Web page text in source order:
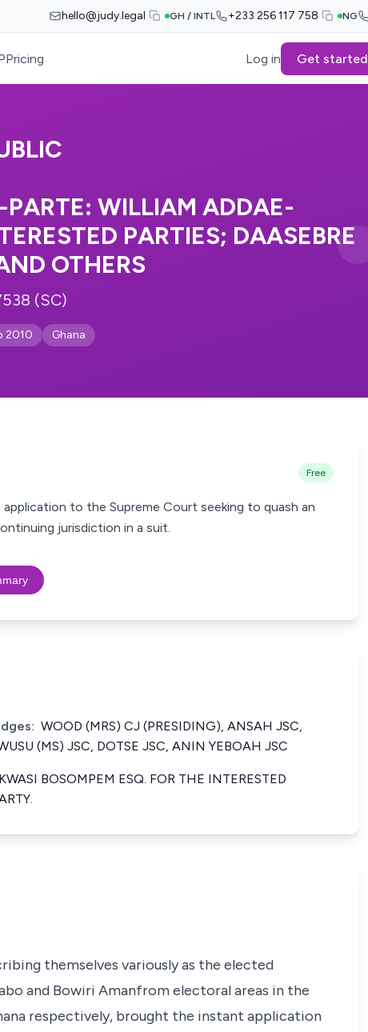
hello@judy.legal GH / INTL +233 256 117 758 NG
Pricing Log in Get started
WILLIAM ADDAE-
PARTIES; DAASEBRE
OTHERS
(SC)
2010 Ghana
Free
to the Supreme Court seeking to quash an
jurisdiction in a suit.
WOOD (MRS) CJ (PRESIDING), ANSAH JSC,
(MS) JSC, DOTSE JSC, ANIN YEBOAH JSC
BOSOMPEM ESQ. FOR THE INTERESTED
themselves variously as the elected
and Bowiri Amanfrom electoral areas in the
respectively, brought the instant application